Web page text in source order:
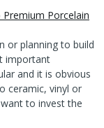
or planning to build
important
and it is obvious
ceramic, vinyl or
to invest the